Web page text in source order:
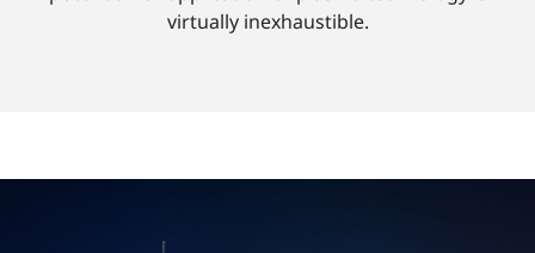
virtually inexhaustible.